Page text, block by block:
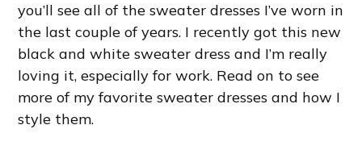
you’ll see all of the sweater dresses I’ve worn in
the last couple of years. I recently got this new
black and white sweater dress and I’m really
loving it, especially for work. Read on to see
more of my favorite sweater dresses and how I
style them.